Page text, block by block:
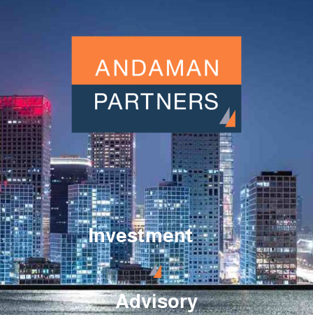
Investment
Advisory